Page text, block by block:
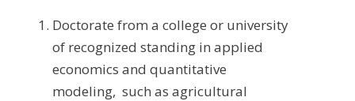
Doctorate from a college or university
of recognized standing in applied
economics and quantitative
modeling, such as agricultural